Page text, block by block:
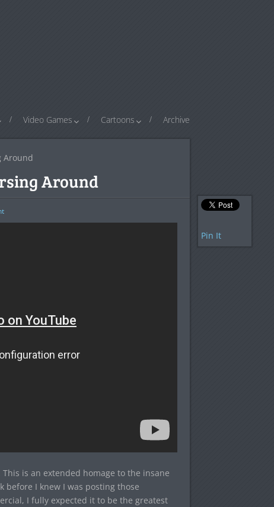
Video Games Cartoons Archive
Around
Around
is an extended homage to the insane
before I knew I was posting those
I fully expected it to be the greatest
Pin It